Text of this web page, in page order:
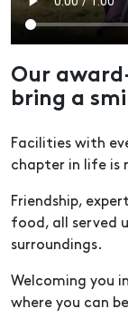
Our
bring a
Facilities with
chapter in life is
Friendship,
food, all served
surroundings.
Welcoming you
where you can